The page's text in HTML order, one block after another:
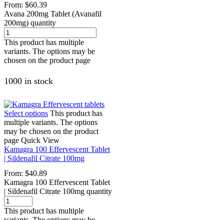
From: $60.39
Avana 200mg Tablet (Avanafil
200mg) quantity
This product has multiple
variants. The options may be
chosen on the product page
1000 in stock
Select options This product has
multiple variants. The options
may be chosen on the product
page Quick View
Kamagra 100 Effervescent Tablet
| Sildenafil Citrate 100mg
From: $40.89
Kamagra 100 Effervescent Tablet
| Sildenafil Citrate 100mg quantity
This product has multiple